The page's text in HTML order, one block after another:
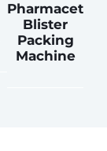
Pharmacetical
Blister
Packing
Machine